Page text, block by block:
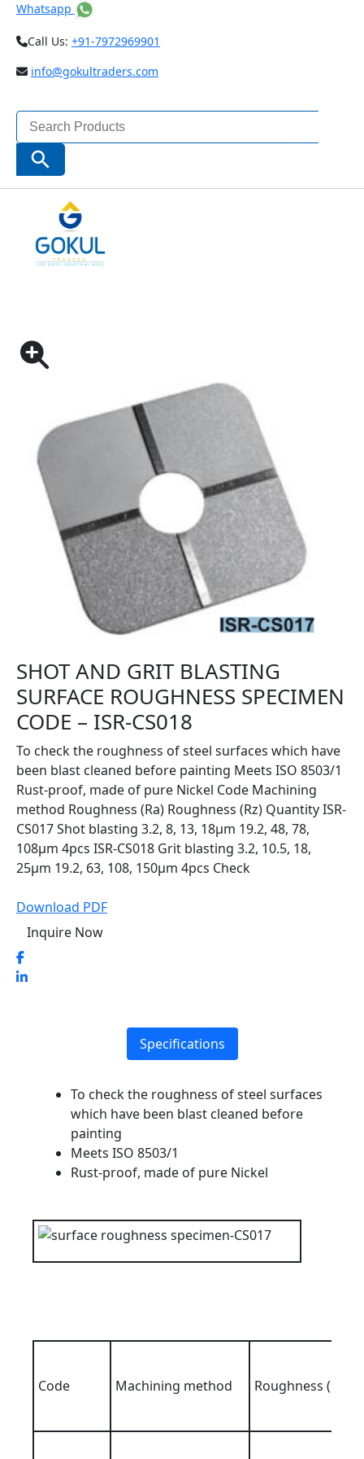
Whatsapp
Call Us: +91-7972969901
info@gokultraders.com
Search
for:
Search Button
NDT (Non Destructive Testing) Instruments
SHOT AND GRIT BLASTING SURFACE ROUGHNESS
SPECIMEN CODE – ISR-CS018
SHOT AND GRIT BLASTING
SURFACE ROUGHNESS SPECIMEN
CODE – ISR-CS018
To check the roughness of steel surfaces which have
been blast cleaned before painting Meets ISO 8503/1
Rust-proof, made of pure Nickel Code Machining
method Roughness (Ra) Roughness (Rz) Quantity ISR-
CS017 Shot blasting 3.2, 8, 13, 18µm 19.2, 48, 78,
108µm 4pcs ISR-CS018 Grit blasting 3.2, 10.5, 18,
25µm 19.2, 63, 108, 150µm 4pcs Check
Download PDF
Inquire Now
Specifications
To check the roughness of steel surfaces
which have been blast cleaned before
painting
Meets ISO 8503/1
Rust-proof, made of pure Nickel
Code Machining method Roughness (Ra)